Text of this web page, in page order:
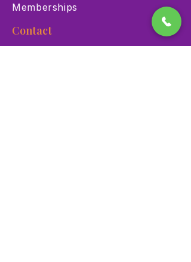
Memberships
Contact